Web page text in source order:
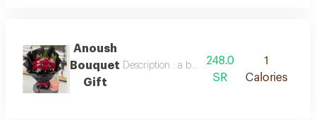
Anoush
Bouquet
Gift
Description : a bouquet of natural roses and
248.0
SR
1
Calories